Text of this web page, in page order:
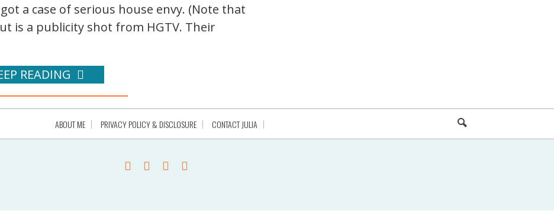
a case of serious house envy. (Note that
is a publicity shot from HGTV. Their
READING
ABOUT ME PRIVACY POLICY & DISCLOSURE CONTACT JULIA